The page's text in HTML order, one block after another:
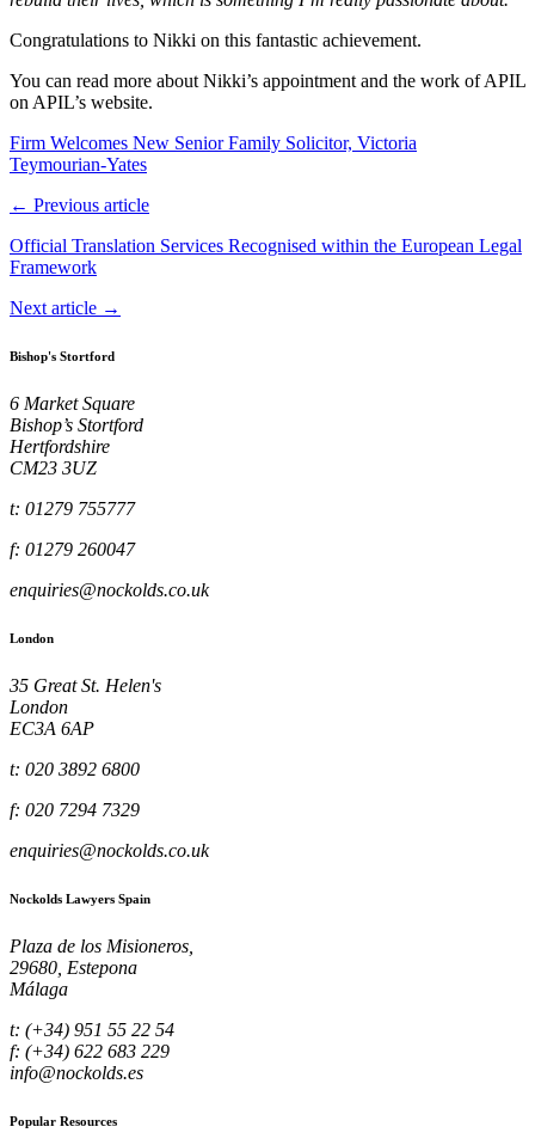
Congratulations to Nikki on this fantastic achievement.
You can read more about Nikki’s appointment and the work of APIL
on APIL’s website.
Firm Welcomes New Senior Family Solicitor, Victoria
Teymourian‑Yates
← Previous article
Official Translation Services Recognised within the European Legal
Framework
Next article →
Bishop's Stortford
6 Market Square
Bishop’s Stortford
Hertfordshire
CM23 3UZ
t: 01279 755777
f: 01279 260047
enquiries@nockolds.co.uk
London
35 Great St. Helen's
London
EC3A 6AP
t: 020 3892 6800
f: 020 7294 7329
enquiries@nockolds.co.uk
Nockolds Lawyers Spain
Plaza de los Misioneros,
29680, Estepona
Málaga
t: (+34) 951 55 22 54
f: (+34) 622 683 229
info@nockolds.es
Popular Resources